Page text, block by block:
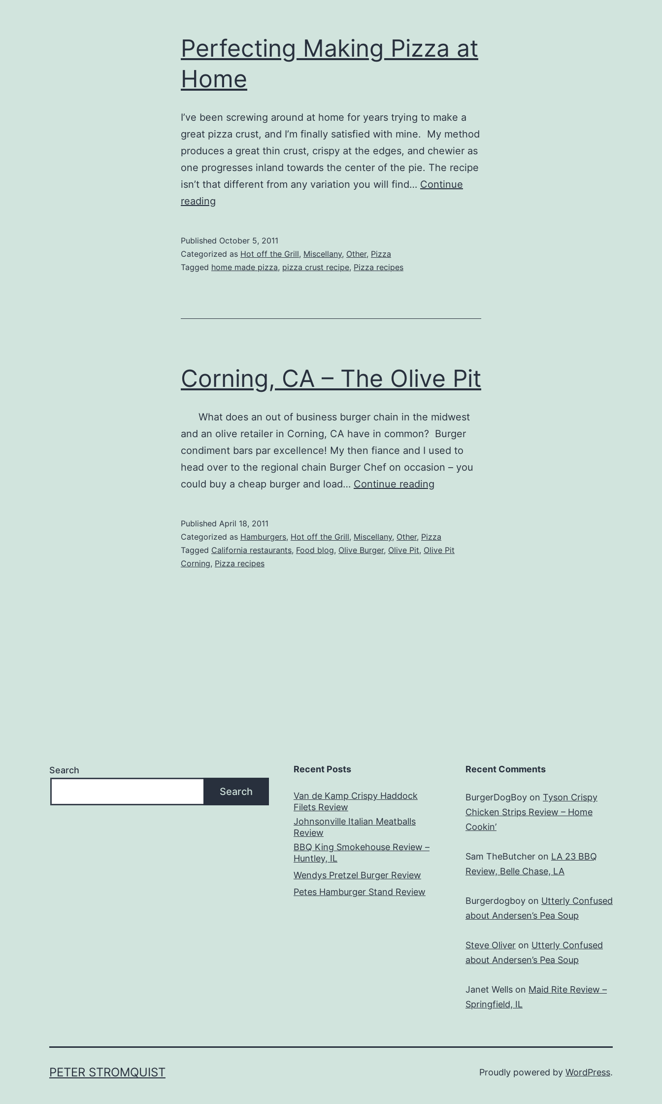
Perfecting Making Pizza at
Home
I’ve been screwing around at home for years trying to make a
great pizza crust, and I’m finally satisfied with mine. My method
produces a great thin crust, crispy at the edges, and chewier as
one progresses inland towards the center of the pie. The recipe
isn’t that different from any variation you will find… Continue
reading
at
Home
Published October 5, 2011
Categorized as Hot off the Grill, Miscellany, Other, Pizza
Tagged home made pizza, pizza crust recipe, Pizza recipes
Corning, CA – The Olive Pit
What does an out of business burger chain in the midwest
and an olive retailer in Corning, CA have in common? Burger
condiment bars par excellence! My then fiance and I used to
head over to the regional chain Burger Chef on occasion – you
could buy a cheap burger and load… Continue reading
The
Olive
Published April 18, 2011
Categorized as Hamburgers, Hot off the Grill, Miscellany, Other, Pizza
Tagged California restaurants, Food blog, Olive Burger, Olive Pit, Olive Pit
Corning, Pizza recipes
Search
Search
Recent Posts
Van de Kamp Crispy Haddock
Filets Review
Johnsonville Italian Meatballs
Review
BBQ King Smokehouse Review –
Huntley, IL
Wendys Pretzel Burger Review
Petes Hamburger Stand Review
Recent Comments
BurgerDogBoy on Tyson Crispy
Chicken Strips Review – Home
Cookin’
Sam TheButcher on LA 23 BBQ
Review, Belle Chase, LA
Burgerdogboy on Utterly Confused
about Andersen’s Pea Soup
Steve Oliver on Utterly Confused
about Andersen’s Pea Soup
Janet Wells on Maid Rite Review –
Springfield, IL
PETER STROMQUIST Proudly powered by WordPress.